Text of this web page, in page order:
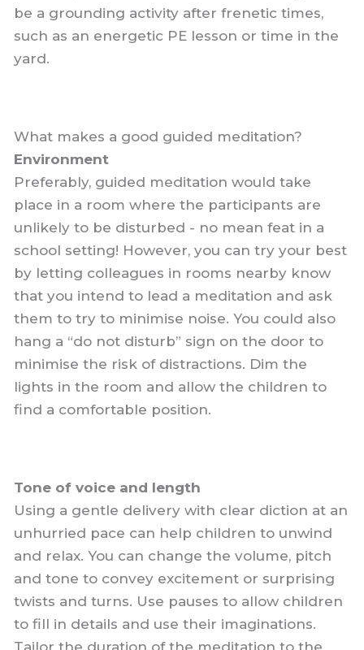
be a grounding activity after frenetic times,
such as an energetic PE lesson or time in the
yard.
What makes a good guided meditation?
Environment
Preferably, guided meditation would take
place in a room where the participants are
unlikely to be disturbed - no mean feat in a
school setting! However, you can try your best
by letting colleagues in rooms nearby know
that you intend to lead a meditation and ask
them to try to minimise noise. You could also
hang a “do not disturb” sign on the door to
minimise the risk of distractions. Dim the
lights in the room and allow the children to
find a comfortable position.
Tone of voice and length
Using a gentle delivery with clear diction at an
unhurried pace can help children to unwind
and relax. You can change the volume, pitch
and tone to convey excitement or surprising
twists and turns. Use pauses to allow children
to fill in details and use their imaginations.